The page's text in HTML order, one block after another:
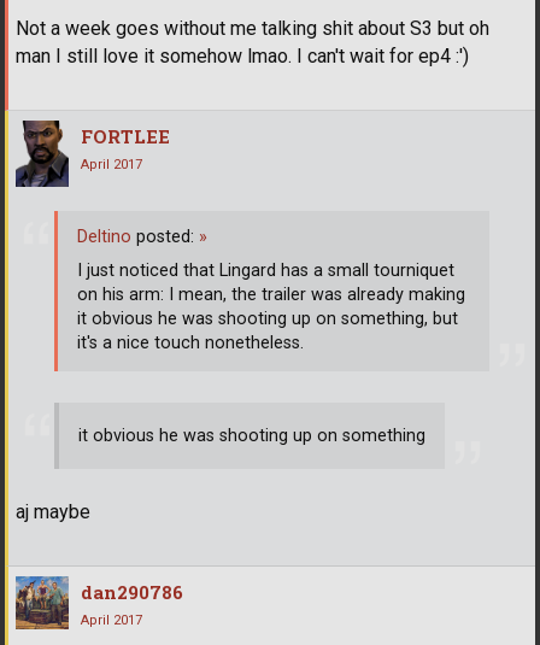
Not a week goes without me talking shit about S3 but oh
man I still love it somehow lmao. I can't wait for ep4 :')
FORTLEE
April 2017
it obvious he was shooting up on something
aj maybe
Deltino posted: »
I just noticed that Lingard has a small tourniquet
on his arm: I mean, the trailer was already making
it obvious he was shooting up on something, but
it's a nice touch nonetheless.
dan290786
April 2017